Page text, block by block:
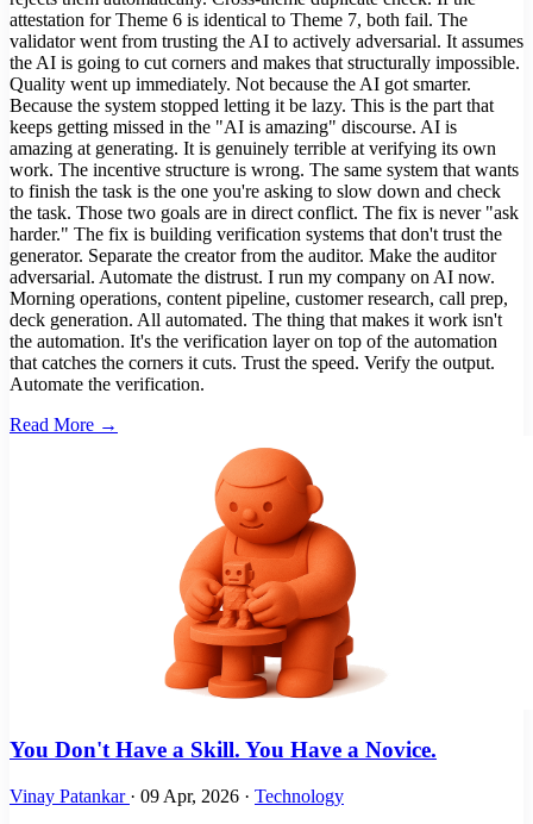
attestation for Theme 6 is identical to Theme 7, both fail. The
validator went from trusting the AI to actively adversarial. It assumes
the AI is going to cut corners and makes that structurally impossible.
Quality went up immediately. Not because the AI got smarter.
Because the system stopped letting it be lazy. This is the part that
keeps getting missed in the "AI is amazing" discourse. AI is
amazing at generating. It is genuinely terrible at verifying its own
work. The incentive structure is wrong. The same system that wants
to finish the task is the one you're asking to slow down and check
the task. Those two goals are in direct conflict. The fix is never "ask
harder." The fix is building verification systems that don't trust the
generator. Separate the creator from the auditor. Make the auditor
adversarial. Automate the distrust. I run my company on AI now.
Morning operations, content pipeline, customer research, call prep,
deck generation. All automated. The thing that makes it work isn't
the automation. It's the verification layer on top of the automation
that catches the corners it cuts. Trust the speed. Verify the output.
Automate the verification.
Read More →
You Don't Have a Skill. You Have a Novice.
Vinay Patankar · 09 Apr, 2026 · Technology